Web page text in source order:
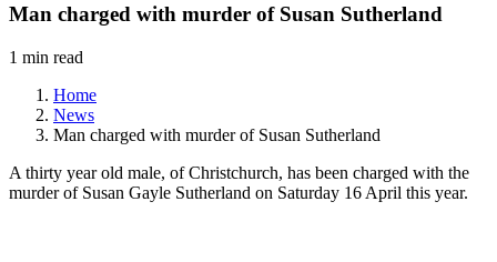
Man charged with murder of Susan Sutherland
1 min read
Home
News
Man charged with murder of Susan Sutherland
A thirty year old male, of Christchurch, has been charged with the
murder of Susan Gayle Sutherland on Saturday 16 April this year.